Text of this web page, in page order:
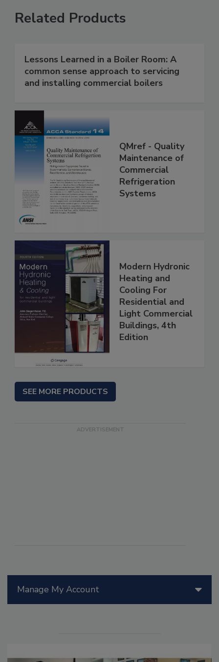
Manage My Account
Related Products
Lessons Learned in a Boiler Room: A
common sense approach to servicing
and installing commercial boilers
QMref - Quality
Maintenance of
Commercial
Refrigeration
Systems
Modern Hydronic
Heating and
Cooling For
Residential and
Light Commercial
Buildings, 4th
Edition
SEE MORE PRODUCTS